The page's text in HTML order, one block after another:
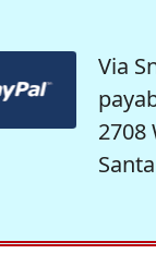
Via
2708